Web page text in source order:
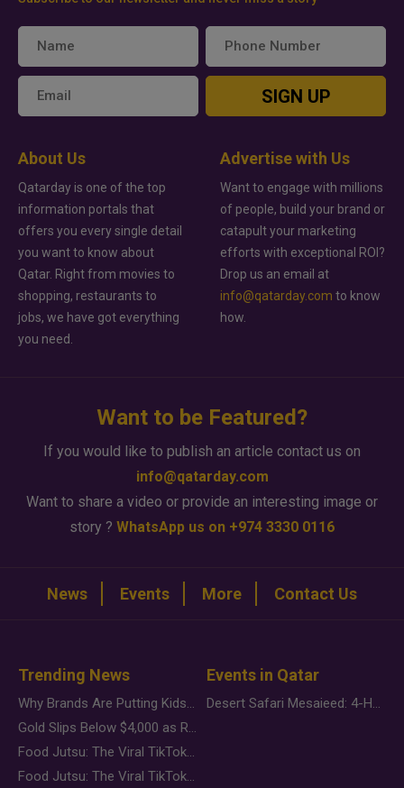
SIGN UP
About Us
Qatarday is one of the top
information portals that
offers you every single detail
you want to know about
Qatar. Right from movies to
shopping, restaurants to
jobs, we have got everything
you need.
Advertise with Us
Want to engage with millions
of people, build your brand or
catapult your marketing
efforts with exceptional ROI?
Drop us an email at
info@qatarday.com to know
how.
Want to be Featured?
If you would like to publish an article contact us on
info@qatarday.com
Want to share a video or provide an interesting image or
story ? WhatsApp us on +974 3330 0116
News Events More Contact Us
Trending News
Why Brands Are Putting Kids Behind the Camera in a New Instagram Trend
Gold Slips Below $4,000 as Rate Fears Trump Geopolitical Risk
Food Jutsu: The Viral TikTok Trend Taking Over Social Media
Food Jutsu: The Viral TikTok Trend Taking Over Social Media
Events in Qatar
Desert Safari Mesaieed: 4-Hour Dunes & Inland Sea Adventure